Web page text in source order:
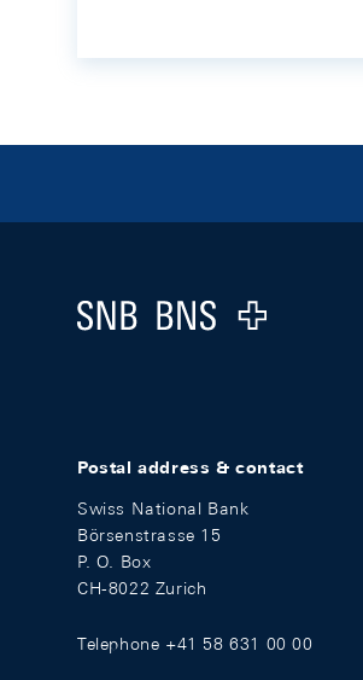
Logo
Postal address & contact
Swiss National Bank
Börsenstrasse 15
P. O. Box
CH-8022 Zurich
Telephone +41 58 631 00 00